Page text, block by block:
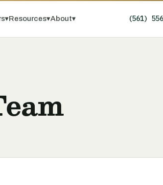
▾Resources▾About▾ (561)